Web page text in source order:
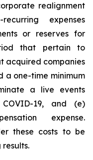
realignment
expenses
or reserves for
that pertain to
acquired companies
a one-time minimum
a live events
19, and (e)
expense.
these costs to be